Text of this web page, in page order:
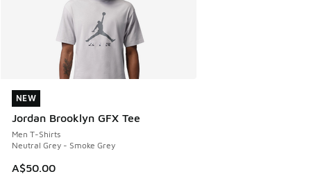
NEW
Jordan Brooklyn GFX Tee
Men T-Shirts
Neutral Grey - Smoke Grey
A$50.00
NEW